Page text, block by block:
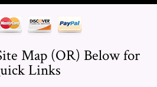
Map (OR) Below for
Links